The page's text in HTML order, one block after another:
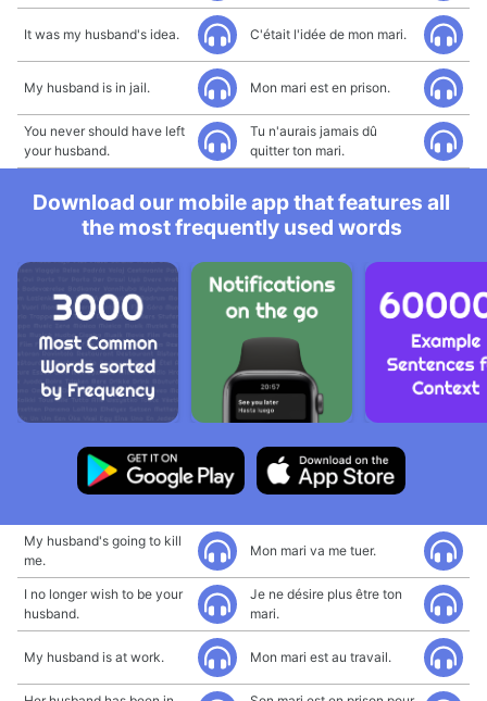
It was my husband's idea. C'était l'idée de mon mari.
My husband is in jail. Mon mari est en prison.
You never should have left
your husband.
Tu n'aurais jamais dû
quitter ton mari.
Download our mobile app that features all
the most frequently used words
My husband's going to kill
me.
Mon mari va me tuer.
I no longer wish to be your
husband.
Je ne désire plus être ton
mari.
My husband is at work. Mon mari est au travail.